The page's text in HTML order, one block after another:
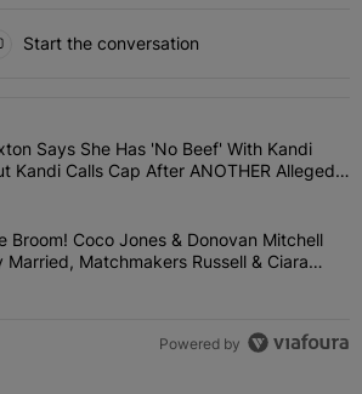
Start the conversation
the most commented articles in the last 7
"Tamar Braxton Says She Has 'No Beef'
Says She Has 'No Beef' With Kandi
Kandi Calls Cap After ANOTHER Allegedly
'I'm Supposed To Be The Mean
"Jumping The Broom! Coco Jones &
Broom! Coco Jones & Donovan Mitchell
Married, Matchmakers Russell & Ciara
Ceremony
Powered by